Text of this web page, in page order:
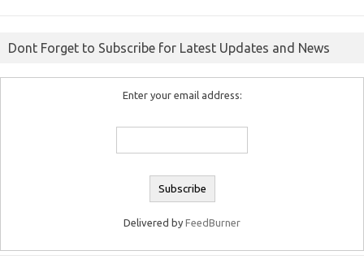
Dont Forget to Subscribe for Latest Updates and News
Enter your email address:
Delivered by FeedBurner